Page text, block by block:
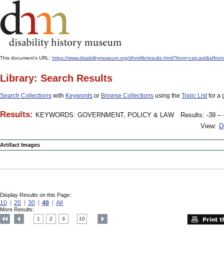
This document's URL: https://www.disabilitymuseum.org/dhm/lib/
Library: Search Results
Search Collections with Keywords or Browse Collections using the Topic Listfor a
Results: KEYWORDS: GOVERNMENT, POLICY & LAW
Results: -39 –
View:
Artifact Images
Display Results on this Page:
10 20 30 40 All
More Results:
1 2 3 10